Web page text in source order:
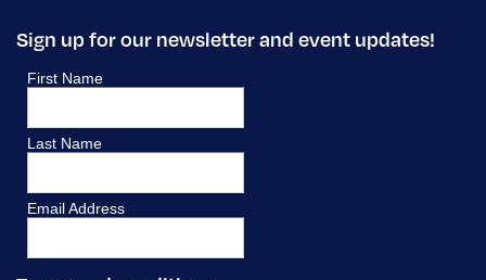
Sign up for our newsletter and event updates!